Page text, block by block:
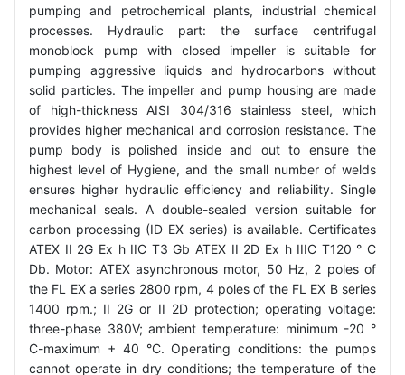
pumping and petrochemical plants, industrial chemical
processes. Hydraulic part: the surface centrifugal
monoblock pump with closed impeller is suitable for
pumping aggressive liquids and hydrocarbons without
solid particles. The impeller and pump housing are made
of high-thickness AISI 304/316 stainless steel, which
provides higher mechanical and corrosion resistance. The
pump body is polished inside and out to ensure the
highest level of Hygiene, and the small number of welds
ensures higher hydraulic efficiency and reliability. Single
mechanical seals. A double-sealed version suitable for
carbon processing (ID EX series) is available. Certificates
ATEX II 2G Ex h IIC T3 Gb ATEX II 2D Ex h IIIC T120 ° C
Db. Motor: ATEX asynchronous motor, 50 Hz, 2 poles of
the FL EX a series 2800 rpm, 4 poles of the FL EX B series
1400 rpm.; II 2G or II 2D protection; operating voltage:
three-phase 380V; ambient temperature: minimum -20 °
C-maximum + 40 °C. Operating conditions: the pumps
cannot operate in dry conditions; the temperature of the